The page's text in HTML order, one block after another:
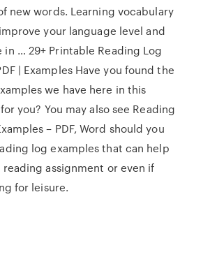
new words. Learning vocabulary
your language level and
… 29+ Printable Reading Log
| Examples Have you found the
we have here in this
you? You may also see Reading
– PDF, Word should you
log examples that can help
assignment or even if
for leisure.